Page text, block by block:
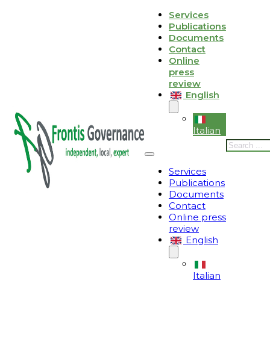
Skip to footer
Services
Publications
Documents
Contact
Online
press
review
English
Italian
Services
Publications
Documents
Contact
Online press
review
English
Italian
Search
Le tue preferenze relative alla privacy